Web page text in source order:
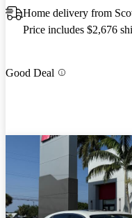
Home delivery from
Price includes $2,676
Good Deal